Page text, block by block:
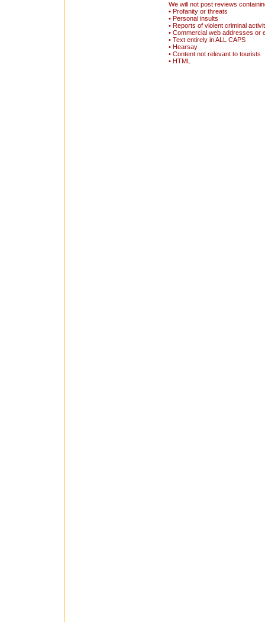
We will not post reviews
• Profanity or threats
• Personal insults
• Reports of violent criminal
• Commercial web addresses or
• Text entirely in ALL CAPS
• Hearsay
• Content not relevant to tourists
• HTML